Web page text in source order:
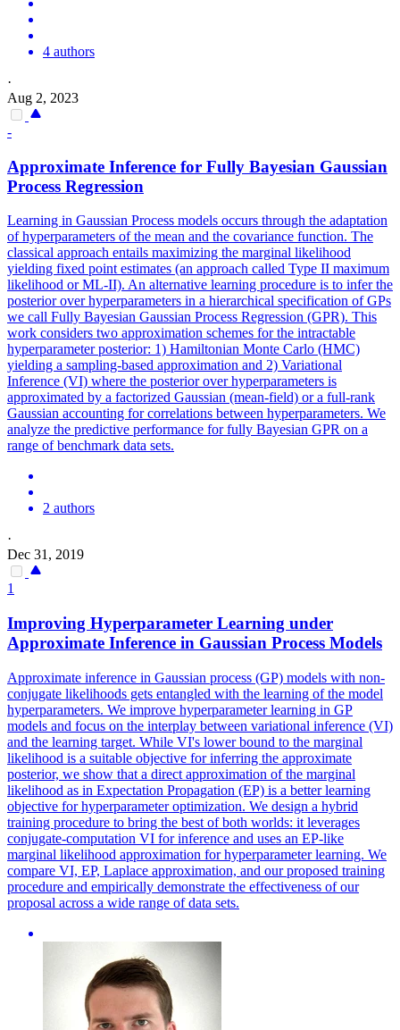
4 authors
·
Aug 2, 2023
-
Approximate Inference for Fully Bayesian Gaussian
Process Regression
Learning in Gaussian Process models occurs through the adaptation
of hyperparameters of the mean and the covariance function. The
classical approach entails maximizing the marginal likelihood
yielding fixed point estimates (an approach called Type II maximum
likelihood or ML-II). An alternative learning procedure is to infer the
posterior over hyperparameters in a hierarchical specification of GPs
we call Fully Bayesian Gaussian Process Regression (GPR). This
work considers two approximation schemes for the intractable
hyperparameter posterior: 1) Hamiltonian Monte Carlo (HMC)
yielding a sampling-based approximation and 2) Variational
Inference (VI) where the posterior over hyperparameters is
approximated by a factorized Gaussian (mean-field) or a full-rank
Gaussian accounting for correlations between hyperparameters. We
analyze the predictive performance for fully Bayesian GPR on a
range of benchmark data sets.
2 authors
·
Dec 31, 2019
1
Improving Hyperparameter Learning under
Approximate Inference in Gaussian Process Models
Approximate inference in Gaussian process (GP) models with non-
conjugate likelihoods gets entangled with the learning of the model
hyperparameters. We improve hyperparameter learning in GP
models and focus on the interplay between variational inference (VI)
and the learning target. While VI's lower bound to the marginal
likelihood is a suitable objective for inferring the approximate
posterior, we show that a direct approximation of the marginal
likelihood as in Expectation Propagation (EP) is a better learning
objective for hyperparameter optimization. We design a hybrid
training procedure to bring the best of both worlds: it leverages
conjugate-computation VI for inference and uses an EP-like
marginal likelihood approximation for hyperparameter learning. We
compare VI, EP, Laplace approximation, and our proposed training
procedure and empirically demonstrate the effectiveness of our
proposal across a wide range of data sets.